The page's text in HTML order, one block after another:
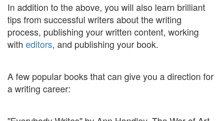
In addition to the above, you will also learn brilliant
tips from successful writers about the writing
process, publishing your written content, working
with editors, and publishing your book.
A few popular books that can give you a direction for
a writing career: